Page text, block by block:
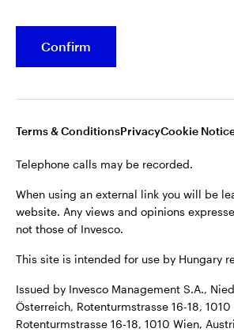
Confirm
Terms & ConditionsPrivacyCookie
Telephone calls may be recorded.
When using an external link you will be
website. Any views and opinions
not those of Invesco.
This site is intended for use by Hungary
Issued by Invesco Management S.A.,
Österreich, Rotenturmstrasse 16-18,
Rotenturmstrasse 16-18, 1010 Wien,